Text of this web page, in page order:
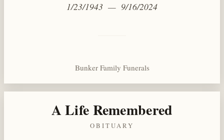
1/23/1943 — 9/16/2024
Bunker Family Funerals
A Life Remembered
OBITUARY